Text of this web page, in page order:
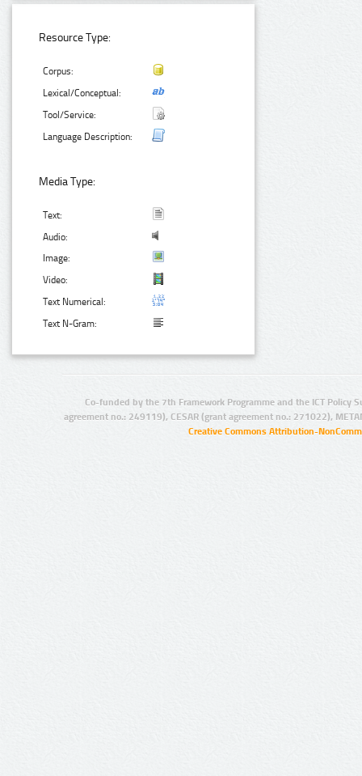
Resource Type:
Corpus:
Lexical/Conceptual:
Tool/Service:
Language Description:
Media Type:
Text:
Audio:
Image:
Video:
Text Numerical:
Text N-Gram:
Co-funded by the 7th Framework Programme and the ICT Policy
agreement no.: 249119), CESAR (grant agreement no.: 271022),
Creative Commons Attribution-